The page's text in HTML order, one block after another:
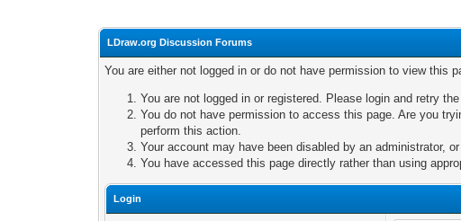
LDraw.org Discussion Forums
You are either not logged in or do not have permission to view this
You are not logged in or registered. Please login and retry
You do not have permission to access this page. Are you
perform this action.
Your account may have been disabled by an administrator,
You have accessed this page directly rather than using
Login